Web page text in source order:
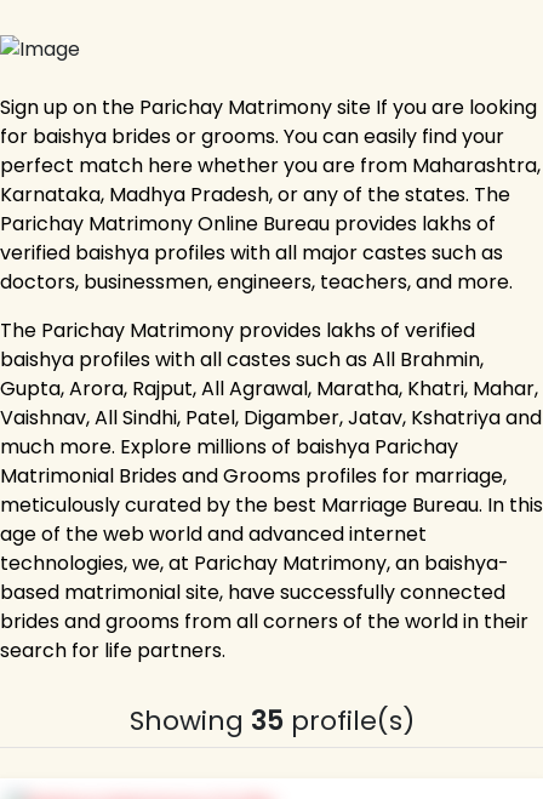
Sign up on the Parichay Matrimony site If you are looking
for baishya brides or grooms. You can easily find your
perfect match here whether you are from Maharashtra,
Karnataka, Madhya Pradesh, or any of the states. The
Parichay Matrimony Online Bureau provides lakhs of
verified baishya profiles with all major castes such as
doctors, businessmen, engineers, teachers, and more.
The Parichay Matrimony provides lakhs of verified
baishya profiles with all castes such as All Brahmin,
Gupta, Arora, Rajput, All Agrawal, Maratha, Khatri, Mahar,
Vaishnav, All Sindhi, Patel, Digamber, Jatav, Kshatriya and
much more. Explore millions of baishya Parichay
Matrimonial Brides and Grooms profiles for marriage,
meticulously curated by the best Marriage Bureau. In this
age of the web world and advanced internet
technologies, we, at Parichay Matrimony, an baishya-
based matrimonial site, have successfully connected
brides and grooms from all corners of the world in their
search for life partners.
Showing 35 profile(s)